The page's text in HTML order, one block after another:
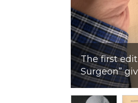
The first
Surgeon”